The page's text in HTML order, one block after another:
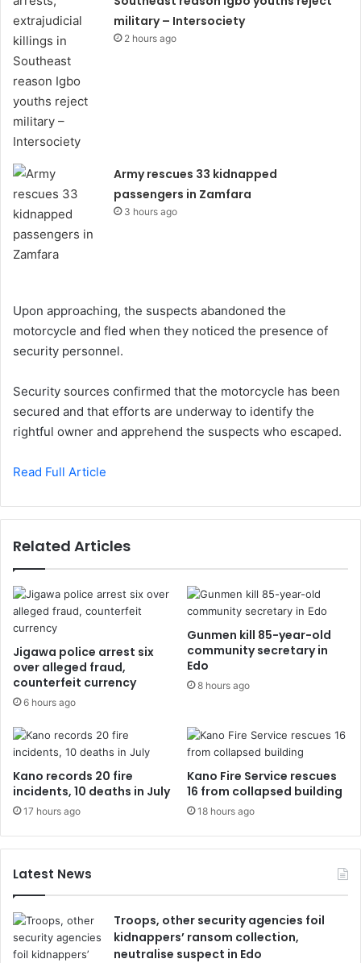
military – Intersociety
2 hours ago
Army rescues 33 kidnapped
passengers in Zamfara
3 hours ago
Upon approaching, the suspects abandoned the
motorcycle and fled when they noticed the presence of
security personnel.
Security sources confirmed that the motorcycle has been
secured and that efforts are underway to identify the
rightful owner and apprehend the suspects who escaped.
Read Full Article
Related Articles
Jigawa police arrest six
over alleged fraud,
counterfeit currency
6 hours ago
Gunmen kill 85-year-old
community secretary in
Edo
8 hours ago
Kano records 20 fire
incidents, 10 deaths in July
17 hours ago
Kano Fire Service rescues
16 from collapsed building
18 hours ago
Latest News
Troops, other security agencies foil
kidnappers’ ransom collection,
neutralise suspect in Edo